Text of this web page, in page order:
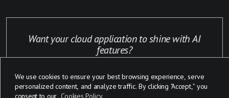
We use cookies to ensure your best browsing experience, serve
personalized content, and analyze traffic. By clicking "Accept," you
consent to our Cookies Policy
Want your cloud application to shine with AI
features?
Click here